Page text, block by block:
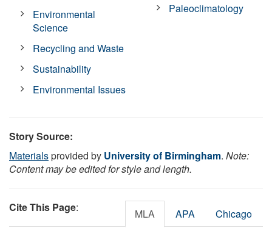
Environmental
Science
Recycling and Waste
Sustainability
Environmental Issues
Paleoclimatology
Story Source:
Materialsprovided by University of Birmingham. Note:
Content may be edited for style and length.
Cite This Page: MLA APA Chicago